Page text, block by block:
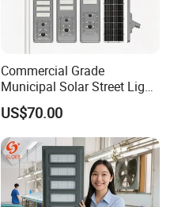
Commercial Grade
Municipal Solar Street Light
Project Supply 30W 50W
80W All in One Waterproof
Outdoor Highway Village
Lighting Bulk Order for
Tender Project
US$70.00